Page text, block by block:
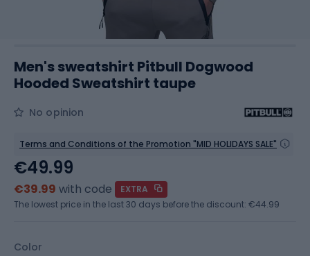
Men's sweatshirt Pitbull Dogwood
Hooded Sweatshirt taupe
No opinion
Terms and Conditions of the Promotion "MID HOLIDAYS SALE"
Color
€49.99
€39.99 with code
EXTRA
The lowest price in the last 30 days before the discount: €44.99